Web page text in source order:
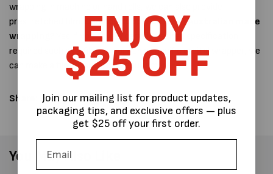
wrapping in machine or hand rolls, we can also provide
prestretched film.
Can you supply custom Australian made
wrapping?
Yes if you have a certain desired specification
required such as a film to work on a specific orbital wrapper, we
can make a film to suit your requirements.
Share:
You May Also Like
ENJOY
$25 OFF
Join our mailing list for product updates,
packaging tips, and exclusive offers — plus
get $25 off your first order.